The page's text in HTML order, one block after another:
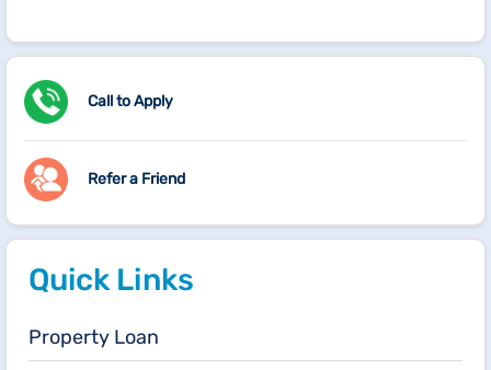
Call to Apply
Refer a Friend
Quick Links
Property Loan